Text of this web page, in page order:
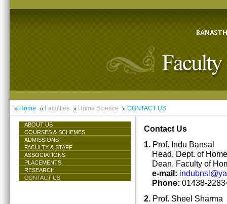
Home Faculties Home Science CONTACT US
ABOUT US
COURSES & SCHEMES
ADMISSIONS
FACULTY & STAFF
ASSOCIATIONS
PLACEMENTS
RESEARCH
CONTACT US
Contact Us
1. Prof. Indu Bansal
Head, Dept. of
Dean, Faculty of
e-mail:
Phone: 01438-
2. Prof. Sheel Sharma